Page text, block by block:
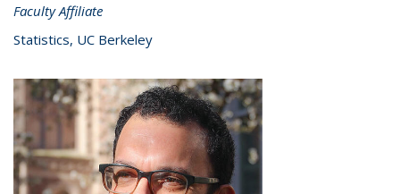
Faculty Affiliate
Statistics, UC Berkeley